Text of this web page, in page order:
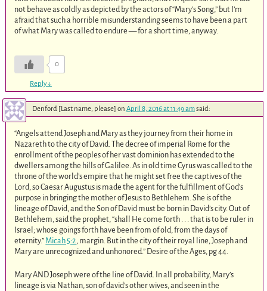
not behave as coldly as depicted by the actors of “Mary’s Song,” but I’m
afraid that such a horrible misunderstanding seems to have been a part
of what Mary was called to endure — for a short time, anyway.
0
Reply↓
Denford [Last name, please] on April 8, 2016 at 11:49 amsaid:
“Angels attend Joseph and Mary as they journey from their home in
Nazareth to the city of David. The decree of imperial Rome for the
enrollment of the peoples of her vast dominion has extended to the
dwellers among the hills of Galilee. As in old time Cyrus was called to the
throne of the world’s empire that he might set free the captives of the
Lord, so Caesar Augustus is made the agent for the fulfillment of God’s
purpose in bringing the mother of Jesus to Bethlehem. She is of the
lineage of David, and the Son of David must be born in David’s city. Out of
Bethlehem, said the prophet, “shall He come forth . . . that is to be ruler in
Israel; whose goings forth have been from of old, from the days of
eternity.” Micah 5:2 , margin. But in the city of their royal line, Joseph and
Mary are unrecognized and unhonored.” Desire of the Ages, pg 44.
Mary AND Joseph were of the line of David. In all probability, Mary’s
lineage is via Nathan, son of david’s other wives, and seen in the